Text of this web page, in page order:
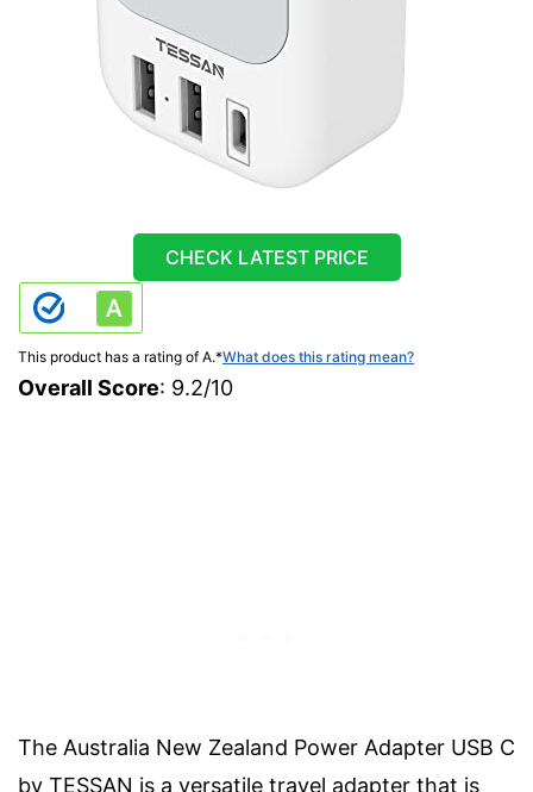
CHECK LATEST PRICE
This product has a rating of A.*What does this rating mean?
Overall Score: 9.2/10
The Australia New Zealand Power Adapter USB C
by TESSAN is a versatile travel adapter that is